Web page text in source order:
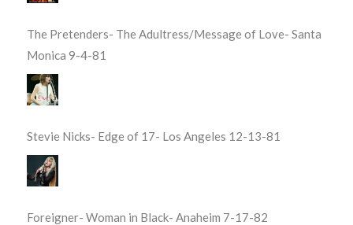
The Pretenders- The Adultress/Message of Love- Santa
Monica 9-4-81
Stevie Nicks- Edge of 17- Los Angeles 12-13-81
Foreigner- Woman in Black- Anaheim 7-17-82